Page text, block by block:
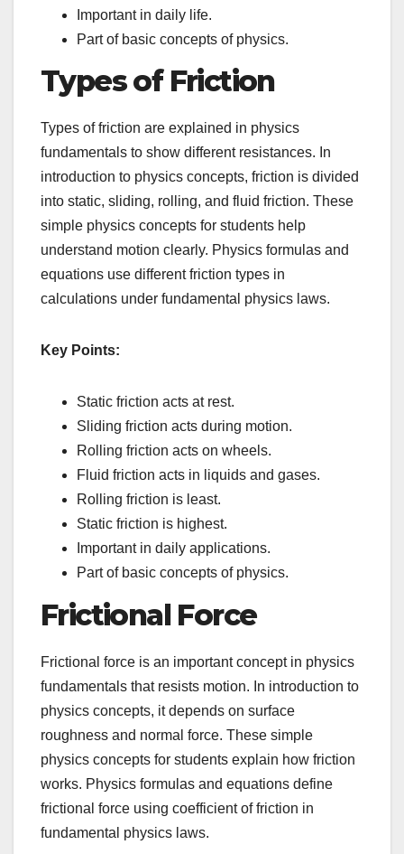
Important in daily life.
Part of basic concepts of physics.
Types of Friction
Types of friction are explained in physics
fundamentals to show different resistances. In
introduction to physics concepts, friction is divided
into static, sliding, rolling, and fluid friction. These
simple physics concepts for students help
understand motion clearly. Physics formulas and
equations use different friction types in
calculations under fundamental physics laws.
Key Points:
Static friction acts at rest.
Sliding friction acts during motion.
Rolling friction acts on wheels.
Fluid friction acts in liquids and gases.
Rolling friction is least.
Static friction is highest.
Important in daily applications.
Part of basic concepts of physics.
Frictional Force
Frictional force is an important concept in physics
fundamentals that resists motion. In introduction to
physics concepts, it depends on surface
roughness and normal force. These simple
physics concepts for students explain how friction
works. Physics formulas and equations define
frictional force using coefficient of friction in
fundamental physics laws.